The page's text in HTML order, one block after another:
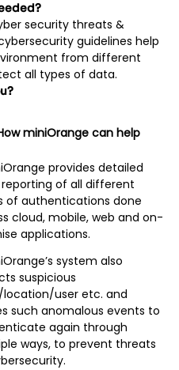
security threats &
guidelines help
from different
all types of data.
miniOrange can help
provides detailed
of all different
of authentications done
cloud, mobile, web and on-
applications.
system also
suspicious
location/user etc. and
such anomalous events to
again through
ways, to prevent threats